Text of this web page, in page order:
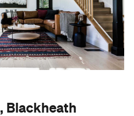
, Blackheath